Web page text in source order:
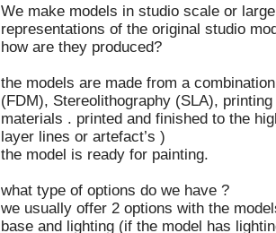
We make models in studio scale or
representations of the original studio
how are they produced?
the models are made from a
(FDM), Stereolithography (SLA),
materials . printed and finished to the
layer lines or artefact’s )
the model is ready for painting.
what type of options do we have ?
we usually offer 2 options with the
base and lighting (if the model has